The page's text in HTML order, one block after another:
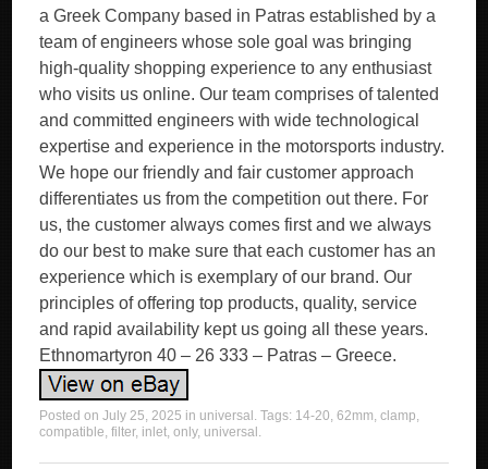
a Greek Company based in Patras established by a
team of engineers whose sole goal was bringing
high-quality shopping experience to any enthusiast
who visits us online. Our team comprises of talented
and committed engineers with wide technological
expertise and experience in the motorsports industry.
We hope our friendly and fair customer approach
differentiates us from the competition out there. For
us, the customer always comes first and we always
do our best to make sure that each customer has an
experience which is exemplary of our brand. Our
principles of offering top products, quality, service
and rapid availability kept us going all these years.
Ethnomartyron 40 – 26 333 – Patras – Greece.
Posted onJuly 25, 2025 in universal . Tags: 14-20,62mm,clamp,
compatible,filter, inlet,only, universal .